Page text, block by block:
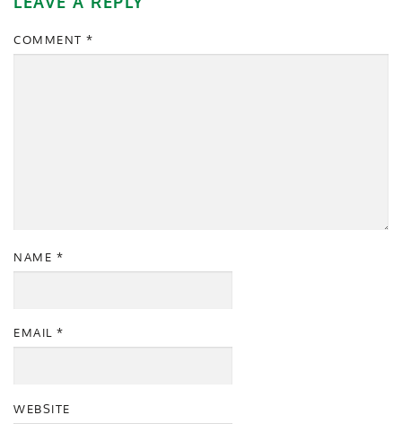
COMMENT *
NAME *
EMAIL *
WEBSITE